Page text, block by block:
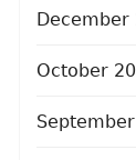
December
October